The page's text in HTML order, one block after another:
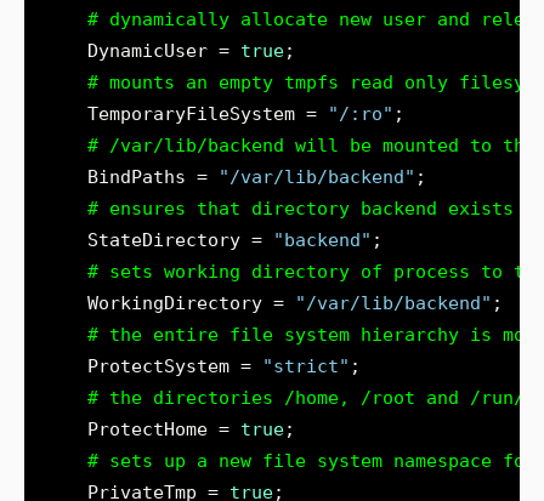
# dynamically allocate new user and
    DynamicUser =
true
# mounts an empty tmpfs read only
    TemporaryFileSystem =
"/:ro"
# /var/lib/backend will be mounted to the
    BindPaths =
"/var/lib/backend"
# ensures that directory backend exists
    StateDirectory =
"backend"
# sets working directory of process to
    WorkingDirectory =
"/var/lib/backend"
# the entire file system hierarchy is
    ProtectSystem =
"strict"
# the directories /home, /root and /run/
    ProtectHome =
true
# sets up a new file system namespace
    PrivateTmp =
true